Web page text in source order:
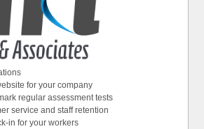
for your company
regular assessment tests
service and staff retention
in for your workers